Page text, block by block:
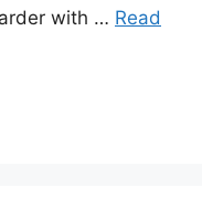
with … Read